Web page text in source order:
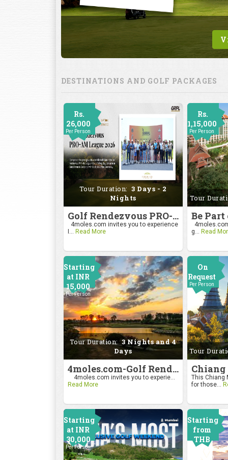
DESTINATIONS AND GOLF PACKAGES
Rs.
26,000
Per Person
Tour Duration: 3 Days - 2
Nights
Golf Rendezvous PRO-AM League 2026
4moles.com invites you to experience
I... Read More
Rs.
1,15,000
Per Person
Tour
g... Read
Starting
at INR
15,000
Per Person
Tour Duration: 3 Nights and 4
Days
4moles.com-Golf Rendezvous Pro Am League-Bengaluru Chapter
4moles.com invites you to experie...
Read More
On
Request
Per Person
Tour
This Chiang
for those...
Starting
at INR
30,000
Per Person
Starting
from
THB
24000
Per Person